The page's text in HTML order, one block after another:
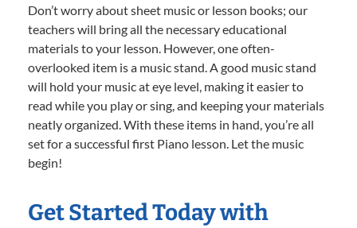
Don’t worry about sheet music or lesson books; our
teachers will bring all the necessary educational
materials to your lesson. However, one often-
overlooked item is a music stand. A good music stand
will hold your music at eye level, making it easier to
read while you play or sing, and keeping your materials
neatly organized. With these items in hand, you’re all
set for a successful first Piano lesson. Let the music
begin!
Get Started Today with